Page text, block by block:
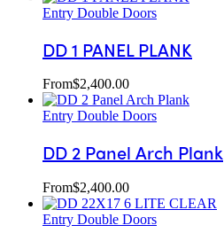
Entry Double Doors
DD 1 PANEL PLANK
From$2,400.00
Entry Double Doors
DD 2 Panel Arch Plank
From$2,400.00
Entry Double Doors